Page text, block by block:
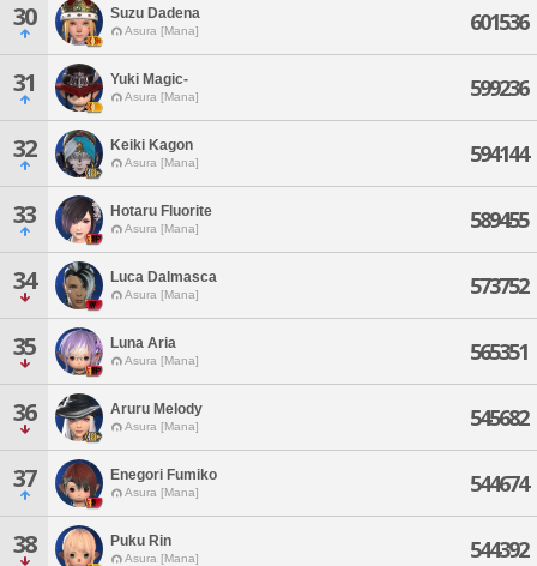
30 Suzu Dadena
Asura [Mana] 601536
31 Yuki Magic-
Asura [Mana] 599236
32 Keiki Kagon
Asura [Mana] 594144
33 Hotaru Fluorite
Asura [Mana] 589455
34 Luca Dalmasca
Asura [Mana] 573752
35 Luna Aria
Asura [Mana] 565351
36 Aruru Melody
Asura [Mana] 545682
37 Enegori Fumiko
Asura [Mana] 544674
38 Puku Rin
Asura [Mana] 544392